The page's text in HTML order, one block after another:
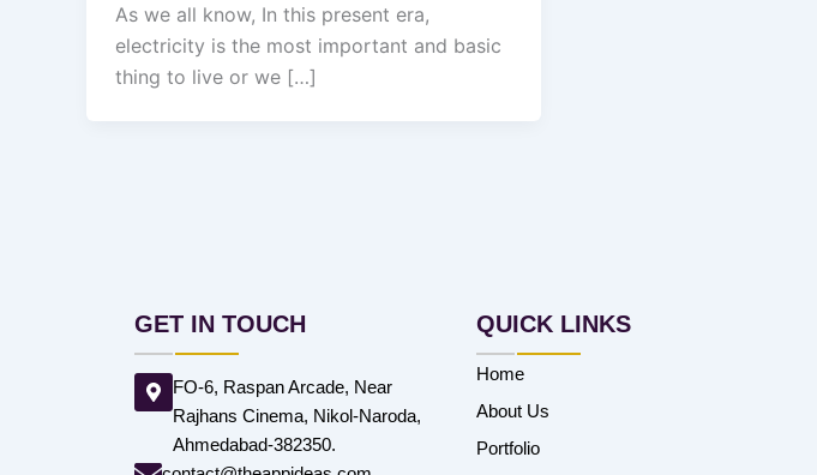
As we all know, In this present era,
electricity is the most important and basic
thing to live or we […]
GET IN TOUCH
FO-6, Raspan Arcade, Near
Rajhans Cinema, Nikol-Naroda,
Ahmedabad-382350.
QUICK LINKS
Home
About Us
Portfolio